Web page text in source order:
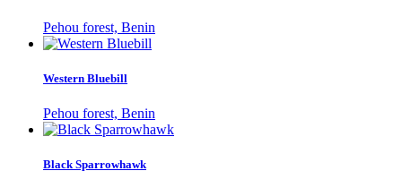
Pehou forest, Benin
Western Bluebill
Pehou forest, Benin
Black Sparrowhawk